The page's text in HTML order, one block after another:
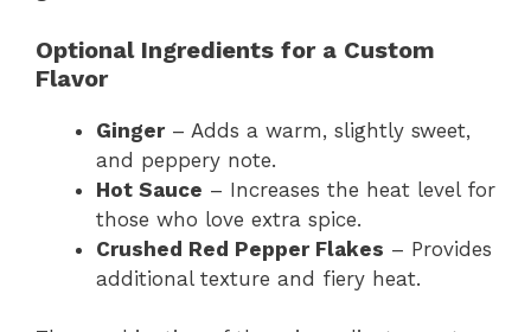
Optional Ingredients for a Custom
Flavor
Ginger– Adds a warm, slightly sweet,
and peppery note.
Hot Sauce – Increases the heat level for
those who love extra spice.
Crushed Red Pepper Flakes – Provides
additional texture and fiery heat.